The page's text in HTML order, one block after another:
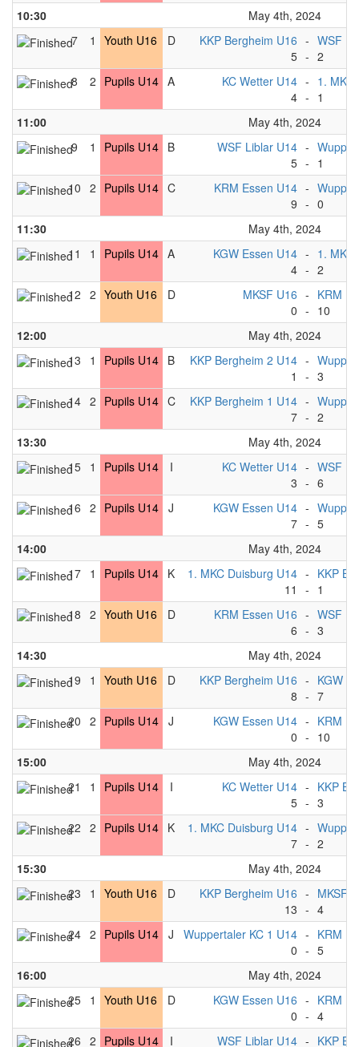
10:30
May 4th, 2024
7
1 Youth U16 D
KKP Bergheim U16
5
-
-
WSF
2
8
2 Pupils U14 A
KC Wetter U14
4
-
-
1. MKC
1
11:00
May 4th, 2024
9
1 Pupils U14 B
WSF Liblar U14
5
-
- 1
10 2 Pupils U14 C
KRM Essen U14
9
-
- 0
11:30
May 4th, 2024
11
1 Pupils U14 A
KGW Essen U14
4
-
-
1. MKC
2
12 2 Youth U16 D
MKSF U16
0
-
-
KRM
10
12:00
May 4th, 2024
13
1 Pupils U14 B
KKP Bergheim 2 U14
1
-
- 3
14 2 Pupils U14 C
KKP Bergheim 1 U14
7
-
- 2
13:30
May 4th, 2024
15 1 Pupils U14 I
KC Wetter U14
3
-
-
WSF
6
16 2 Pupils U14 J
KGW Essen U14
7
-
- 5
14:00
May 4th, 2024
17 1 Pupils U14 K
1. MKC Duisburg U14
11
-
-
KKP
1
18 2 Youth U16 D
KRM Essen U16
6
-
-
WSF
3
14:30
May 4th, 2024
19
1 Youth U16 D
KKP Bergheim U16
8
-
-
KGW
7
20 2 Pupils U14 J
KGW Essen U14
0
-
-
KRM
10
15:00
May 4th, 2024
21
1 Pupils U14 I
KC Wetter U14
5
-
-
KKP
3
22 2 Pupils U14 K
1. MKC Duisburg U14
7
-
- 2
15:30
May 4th, 2024
23
1 Youth U16 D
KKP Bergheim U16
13
-
-
MKSF
4
24 2 Pupils U14 J
Wuppertaler KC 1 U14
0
-
-
KRM
5
16:00
May 4th, 2024
25 1 Youth U16 D
KGW Essen U16
0
-
-
KRM
4
26 2 Pupils U14 I WSF Liblar U14 - KKP